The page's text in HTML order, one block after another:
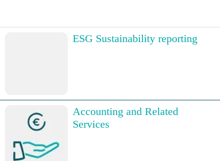
ESG Sustainability reporting
Accounting and Related
Services